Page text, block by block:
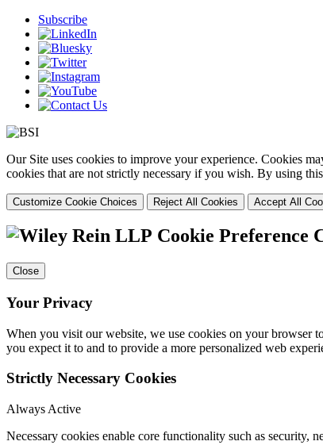
Subscribe
Our Site uses cookies to improve your experience. Cookies
cookies that are not strictly necessary if you wish. By using
Customize Cookie Choices Reject All Cookies Accept All
Cookie Preference
Close
Your Privacy
When you visit our website, we use cookies on your browser
you expect it to and to provide a more personalized web
Strictly Necessary Cookies
Always Active
Necessary cookies enable core functionality such as security,